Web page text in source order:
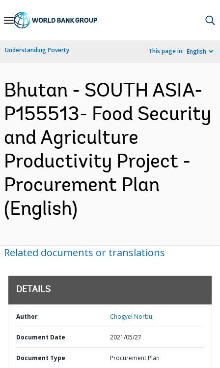
Skip
Navigation
Understanding Poverty This page in: English
Bhutan - SOUTH ASIA-
P155513- Food Security
and Agriculture
Productivity Project -
Procurement Plan
(English)
Related documents or translations
DETAILS
Author Chogyel Norbu;
Document Date 2021/05/27
Document Type Procurement Plan